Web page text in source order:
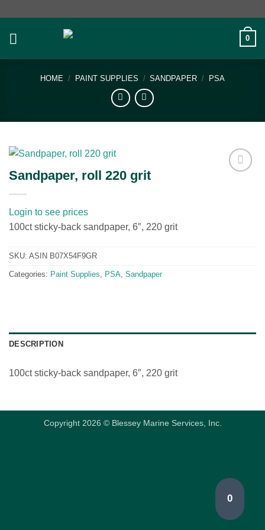
content
0
HOME / PAINT SUPPLIES / SANDPAPER / PSA
Sandpaper, roll 220 grit
Login to see prices
100ct sticky-back sandpaper, 6″, 220 grit
SKU: ASIN B07X54F9GR
Categories: Paint Supplies, PSA, Sandpaper
DESCRIPTION
100ct sticky-back sandpaper, 6″, 220 grit
Copyright 2026 © Blessey Marine Services, Inc.
0